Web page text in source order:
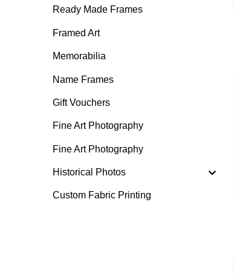
Ready Made Frames
Framed Art
Memorabilia
Name Frames
Gift Vouchers
Fine Art Photography
Fine Art Photography
Historical Photos
Custom Fabric Printing